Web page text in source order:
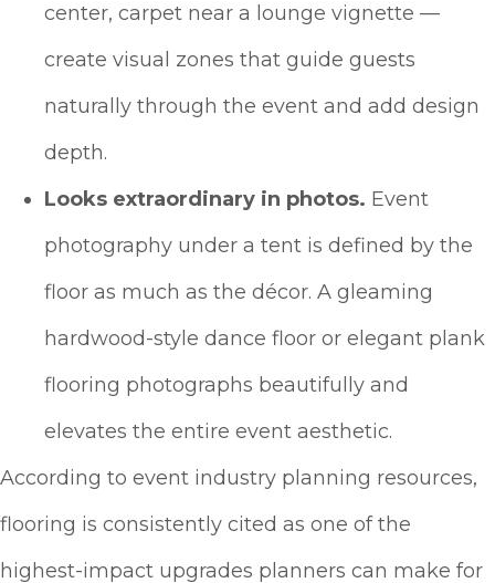
center, carpet near a lounge vignette —
create visual zones that guide guests
naturally through the event and add design
depth.
Looks extraordinary in photos. Event
photography under a tent is defined by the
floor as much as the décor. A gleaming
hardwood-style dance floor or elegant plank
flooring photographs beautifully and
elevates the entire event aesthetic.
According to event industry planning resources,
flooring is consistently cited as one of the
highest-impact upgrades planners can make for